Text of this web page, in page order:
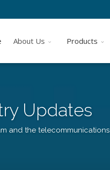
About Us Products
Updates
and the telecommunications